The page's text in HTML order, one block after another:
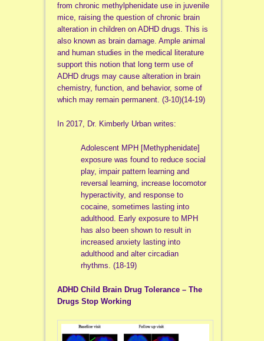
from chronic methylphenidate use in juvenile
mice, raising the question of chronic brain
alteration in children on ADHD drugs. This is
also known as brain damage. Ample animal
and human studies in the medical literature
support this notion that long term use of
ADHD drugs may cause alteration in brain
chemistry, function, and behavior, some of
which may remain permanent. (3-10)(14-19)
In 2017, Dr. Kimberly Urban writes:
Adolescent MPH [Methyphenidate]
exposure was found to reduce social
play, impair pattern learning and
reversal learning, increase locomotor
hyperactivity, and response to
cocaine, sometimes lasting into
adulthood. Early exposure to MPH
has also been shown to result in
increased anxiety lasting into
adulthood and alter circadian
rhythms. (18-19)
ADHD Child Brain Drug Tolerance – The
Drugs Stop Working